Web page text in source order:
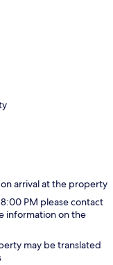
arrival at the property
PM please contact
information on the
may be translated